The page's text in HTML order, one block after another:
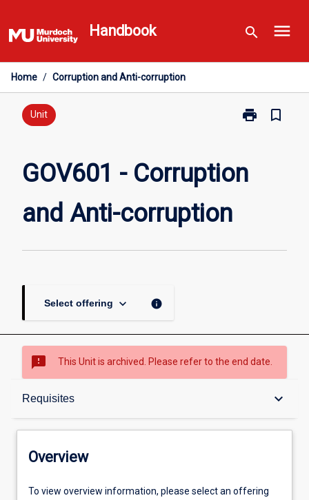
to
content
Handbook search menu
Home / Corruption and Anti-corruption
Unit print
Print
and
bookmark_border
GOV601 - Corruption
and Anti-corruption
Select offering keyboard_arrow_down info
sms_failed This Unit is archived. Please refer to the end date.
Requisites keyboard_arrow_down
Overview
Offerings
Overview
To view overview information, please select an offering